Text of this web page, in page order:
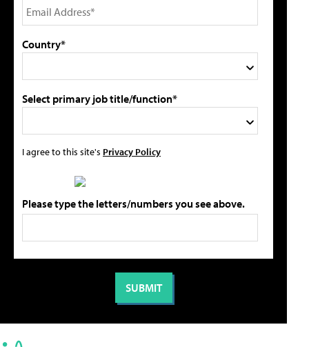
Country*
Select primary job title/function*
I agree to this site's Privacy Policy
Please type the letters/numbers you see above.